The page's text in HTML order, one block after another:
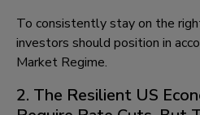
To consistently stay on the
investors should position in
Market Regime.
2. The Resilient US